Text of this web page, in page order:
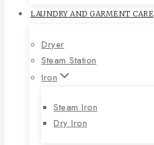
LAUNDRY AND GARMENT CARE
Dryer
Steam Station
Iron
Steam Iron
Dry Iron